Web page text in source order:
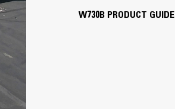
W730B PRODUCT GUIDE